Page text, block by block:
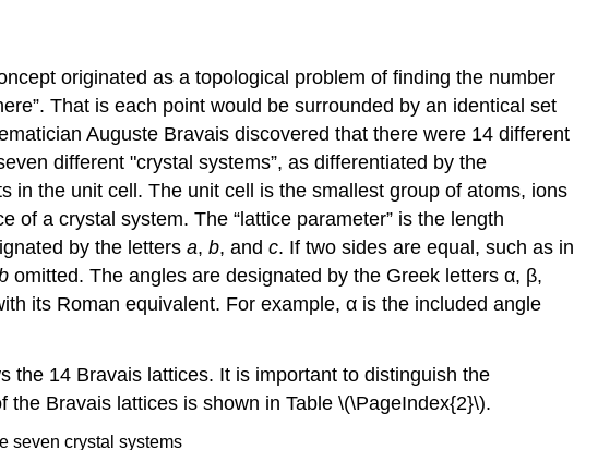
originated as a topological problem of finding the number
That is each point would be surrounded by an identical set
Auguste Bravais discovered that there were 14 different
different "crystal systems”, as differentiated by the
in the unit cell. The unit cell is the smallest group of atoms, ions
a crystal system. The “lattice parameter” is the length
by the letters a, b, and c. If two sides are equal, such as in
omitted. The angles are designated by the Greek letters α, β,
its Roman equivalent. For example, α is the included angle
the 14 Bravais lattices. It is important to distinguish the
Bravais lattices is shown in Table \(\PageIndex{2}\).
seven crystal systems